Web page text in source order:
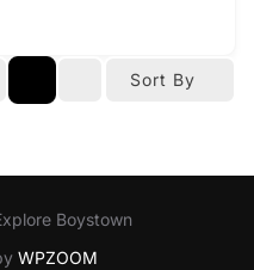
Sort By
Boystown
WPZOOM